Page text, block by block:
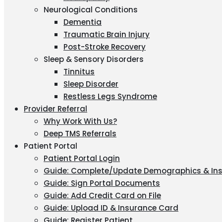
Neurological Conditions
Dementia
Traumatic Brain Injury
Post-Stroke Recovery
Sleep & Sensory Disorders
Tinnitus
Sleep Disorder
Restless Legs Syndrome
Provider Referral
Why Work With Us?
Deep TMS Referrals
Patient Portal
Patient Portal Login
Guide: Complete/Update Demographics &
Guide: Sign Portal Documents
Guide: Add Credit Card on File
Guide: Upload ID & Insurance Card